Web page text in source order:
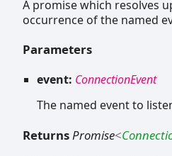
A promise which resolves
occurrence of the named
Parameters
event: ConnectionEvent
The named event to
Returns Promise<